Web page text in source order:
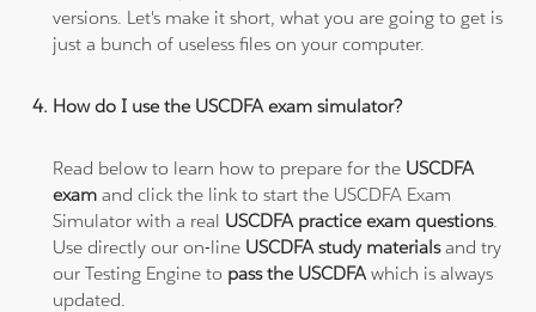
versions. Let's make it short, what you are going to get is
just a bunch of useless files on your computer.
How do I use the USCDFA exam simulator?
Read below to learn how to prepare for the USCDFA
exam and click the link to start the USCDFA Exam
Simulator with a real USCDFA practice exam questions.
Use directly our on-line USCDFA study materialsand try
our Testing Engine to pass the USCDFAwhich is always
updated.